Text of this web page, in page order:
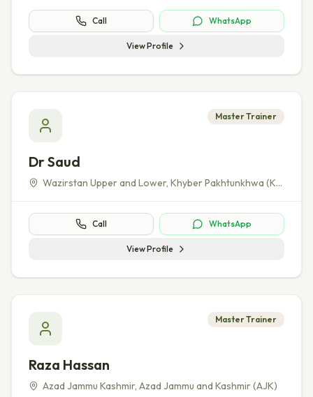
Call WhatsApp
View Profile
Master Trainer
Dr Saud
Wazirstan Upper and Lower, Khyber Pakhtunkhwa (KP)
Call WhatsApp
View Profile
Master Trainer
Raza Hassan
Azad Jammu Kashmir, Azad Jammu and Kashmir (AJK)